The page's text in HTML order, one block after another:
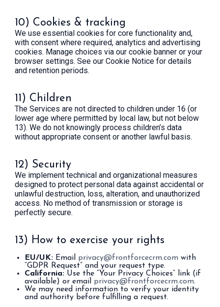
10) Cookies & tracking
We use essential cookies for core functionality and,
with consent where required, analytics and advertising
cookies. Manage choices via our cookie banner or your
browser settings. See our Cookie Notice for details
and retention periods.
11) Children
The Services are not directed to children under 16 (or
lower age where permitted by local law, but not below
13). We do not knowingly process children’s data
without appropriate consent or another lawful basis.
12) Security
We implement technical and organizational measures
designed to protect personal data against accidental or
unlawful destruction, loss, alteration, and unauthorized
access. No method of transmission or storage is
perfectly secure.
13) How to exercise your rights
EU/UK: Email privacy@frontforcecrm.com with
“GDPR Request” and your request type.
California: Use the “Your Privacy Choices” link (if
available) or email privacy@frontforcecrm.com.
We may need information to verify your identity
and authority before fulfilling a request.